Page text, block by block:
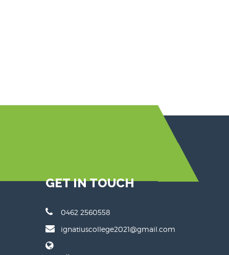
GET IN TOUCH
0462 2560558
ignatiuscollege2021@gmail.com